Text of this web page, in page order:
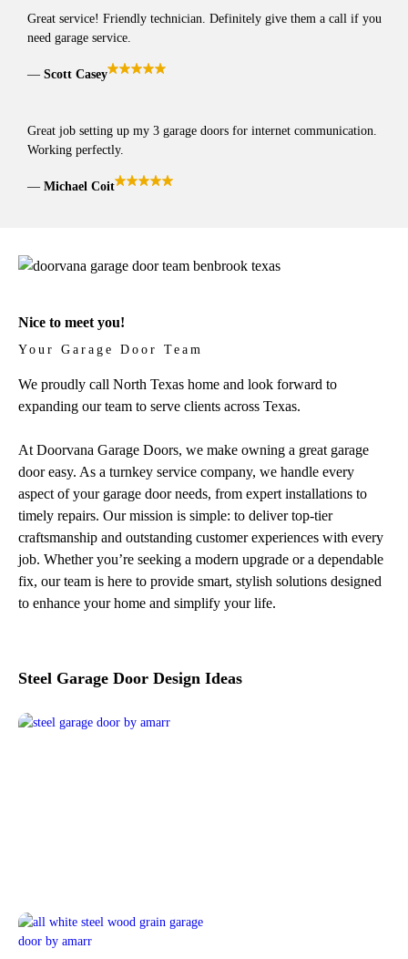
Great service! Friendly technician. Definitely give them a call if you
need garage service.
Scott Casey
Great job setting up my 3 garage doors for internet communication.
Working perfectly.
Michael Coit
Nice to meet you!
Your Garage Door Team
We proudly call North Texas home and look forward to
expanding our team to serve clients across Texas.
At Doorvana Garage Doors, we make owning a great garage
door easy. As a turnkey service company, we handle every
aspect of your garage door needs, from expert installations to
timely repairs. Our mission is simple: to deliver top-tier
craftsmanship and outstanding customer experiences with every
job. Whether you’re seeking a modern upgrade or a dependable
fix, our team is here to provide smart, stylish solutions designed
to enhance your home and simplify your life.
Steel Garage Door Design Ideas